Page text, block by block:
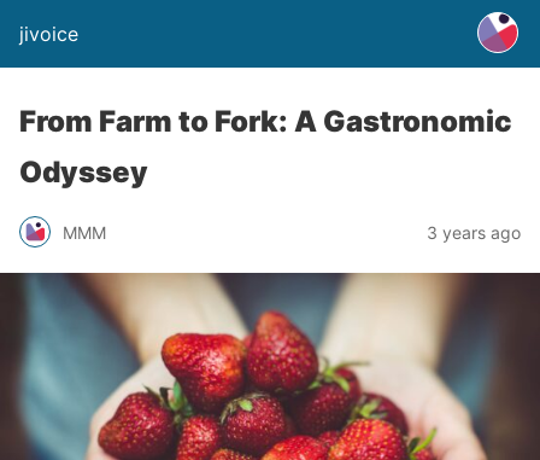
jivoice
From Farm to Fork: A Gastronomic
Odyssey
MMM 3 years ago